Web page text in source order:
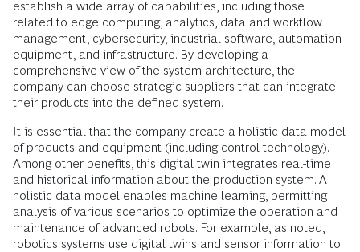
establish a wide array of capabilities, including those
related to edge computing, analytics, data and workflow
management, cybersecurity, industrial software, automation
equipment, and infrastructure. By developing a
comprehensive view of the system architecture, the
company can choose strategic suppliers that can integrate
their products into the defined system.
It is essential that the company create a holistic data model
of products and equipment (including control technology).
Among other benefits, this digital twin integrates real-time
and historical information about the production system. A
holistic data model enables machine learning, permitting
analysis of various scenarios to optimize the operation and
maintenance of advanced robots. For example, as noted,
robotics systems use digital twins and sensor information to